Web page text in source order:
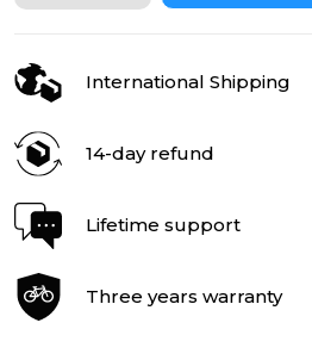
International Shipping
14-day refund
Lifetime support
Three years warranty